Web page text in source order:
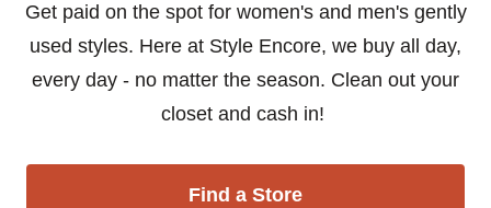
Get paid on the spot for women's and men's gently
used styles. Here at Style Encore, we buy all day,
every day - no matter the season. Clean out your
closet and cash in!
Find a Store